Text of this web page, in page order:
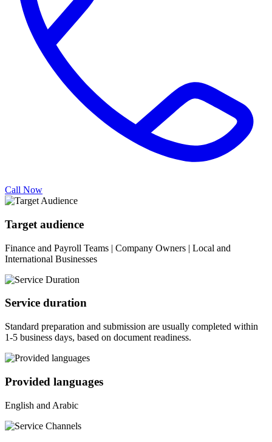
Call Now
Target audience
Finance and Payroll Teams | Company Owners | Local and
International Businesses
Service duration
Standard preparation and submission are usually completed within
1-5 business days, based on document readiness.
Provided languages
English and Arabic